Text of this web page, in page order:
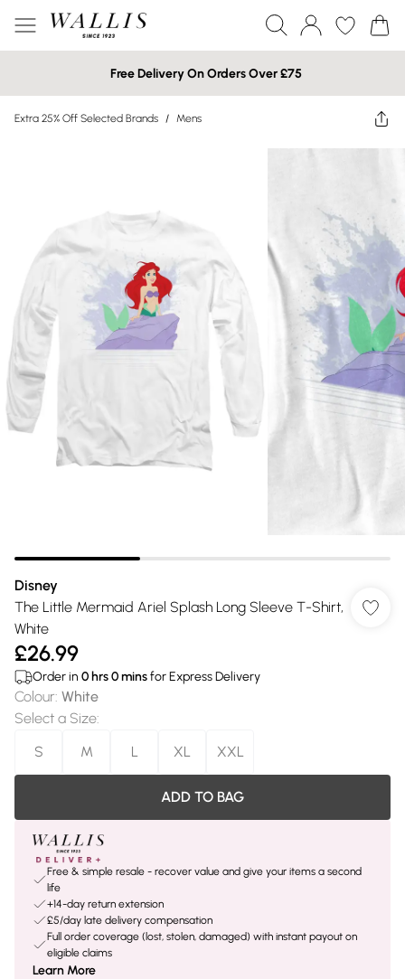
Free Delivery On Orders Over £75
Extra 25% Off Selected Brands / Mens
Disney
The Little Mermaid Ariel Splash Long Sleeve T-Shirt,
White
£26.99
Order in 0 hrs0minsfor Express Delivery
Colour: White
Select a Size:
S
M L XL XXL
ADD TO BAG
Free & simple resale - recover value and give your items a second
life
+14-day return extension
£5/day late delivery compensation
Full order coverage (lost, stolen, damaged) with instant payout on
eligible claims
Learn More